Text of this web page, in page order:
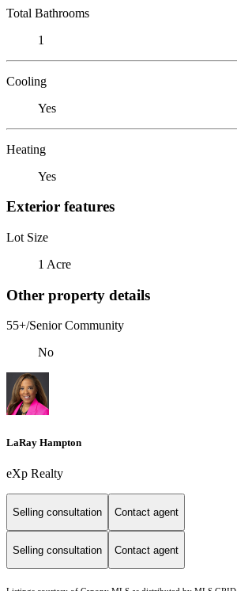
Total Bathrooms
1
Cooling
Yes
Heating
Yes
Exterior features
Lot Size
1 Acre
Other property details
55+/Senior Community
No
LaRay Hampton
eXp Realty
Selling consultation Contact agent
Selling consultation Contact agent